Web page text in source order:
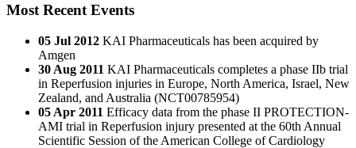
Most Recent Events
05 Jul 2012 KAI Pharmaceuticals has been acquired by
Amgen
30 Aug 2011 KAI Pharmaceuticals completes a phase IIb trial
in Reperfusion injuries in Europe, North America, Israel, New
Zealand, and Australia (NCT00785954)
05 Apr 2011 Efficacy data from the phase II PROTECTION-
AMI trial in Reperfusion injury presented at the 60th Annual
Scientific Session of the American College of Cardiology